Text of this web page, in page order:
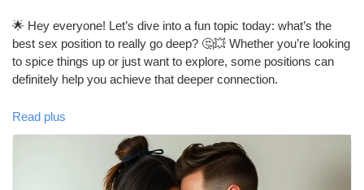
Récompenses
Entreprises locales
La silver économie
🌟 Hey everyone! Let’s dive into a fun topic today: what’s the
best sex position to really go deep? 🤔💥 Whether you’re looking
to spice things up or just want to explore, some positions can
definitely help you achieve that deeper connection.
One of the top contenders? The classic "Doggy Style"! 🐶 It
allows for deeper penetration and can feel super intimate.
Another great option is "Missionary" with a twist—try elevating
your partner’s hips with a pillow for that extra depth! 🛏️✨
Read plus